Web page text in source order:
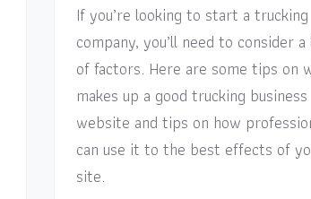
If you’re looking to start a trucking
company, you’ll need to consider
of factors. Here are some tips on
makes up a good trucking business
website and tips on how
can use it to the best effects of
site.